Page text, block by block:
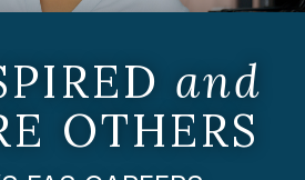
and
OTHERS